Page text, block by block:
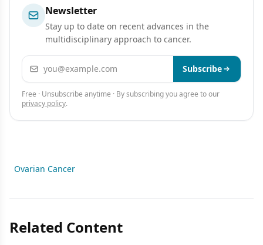
Newsletter
Stay up to date on recent advances in the
multidisciplinary approach to cancer.
Email address Subscribe
Free · Unsubscribe anytime · By subscribing you agree to our
privacy policy.
Ovarian Cancer
Related Content